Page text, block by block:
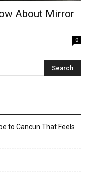
About Mirror
0
to Cancun That Feels